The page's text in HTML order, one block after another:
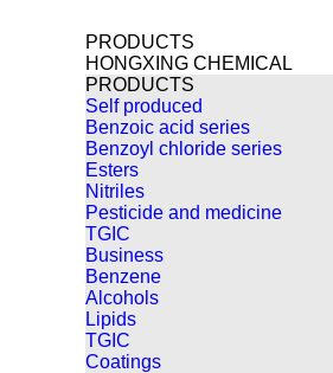
PRODUCTS
HONGXING CHEMICAL
PRODUCTS
Self produced
Benzoic acid series
Benzoyl chloride series
Esters
Nitriles
Pesticide and medicine
TGIC
Business
Benzene
Alcohols
Lipids
TGIC
Coatings